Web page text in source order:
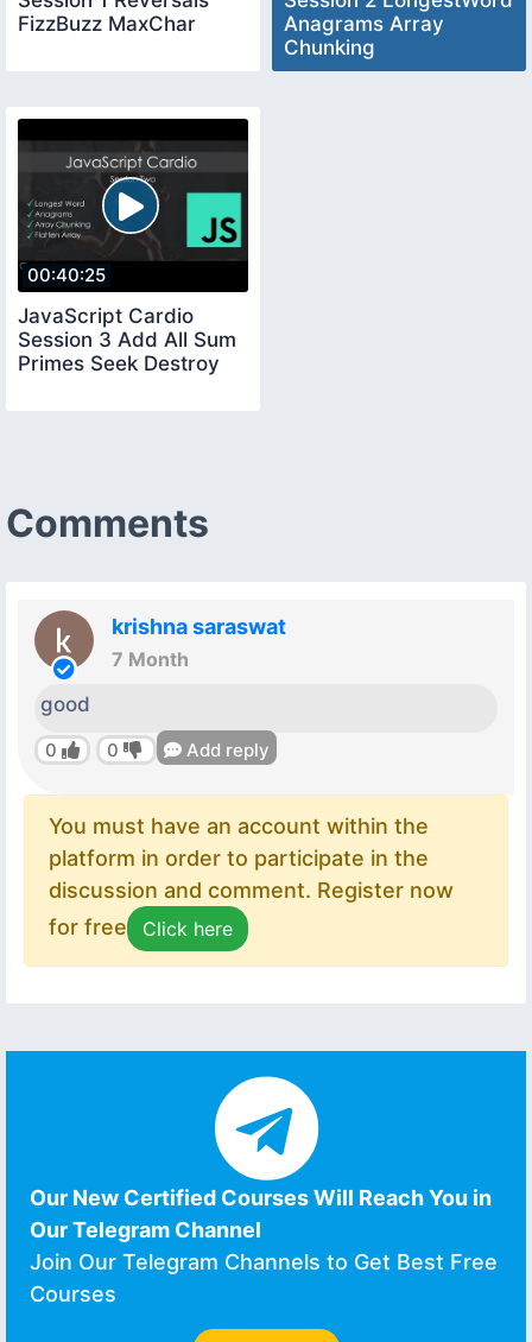
FizzBuzz MaxChar
Anagrams Array
Chunking
00:40:25
JavaScript Cardio
Session 3 Add All Sum
Primes Seek Destroy
Comments
krishna saraswat
7 Month
good
0 0 Add reply
You must have an account within the
platform in order to participate in the
discussion and comment. Register now
for free
Click here
Our New Certified Courses Will Reach You in
Our Telegram Channel
Join Our Telegram Channels to Get Best Free
Courses